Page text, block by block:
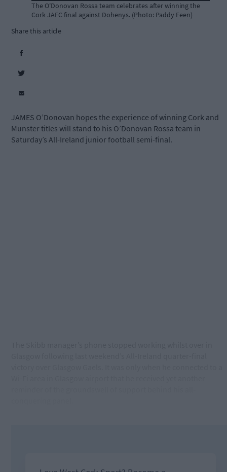
The O'Donovan Rossa team celebrates after winning the
Cork JAFC final against Dohenys. (Photo: Paddy Feen)
Share this article
JAMES O’Donovan hopes the experience of winning Cork and
Munster titles will stand to his O’Donovan Rossa team in
Saturday’s All-Ireland junior football semi-final.